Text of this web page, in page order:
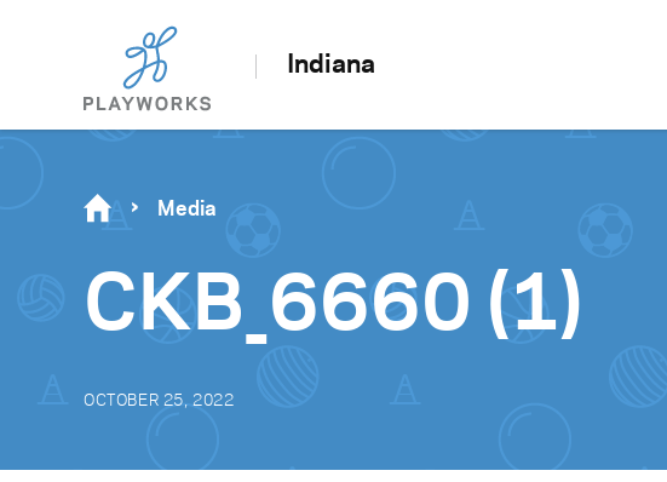
Indiana
Media
CKB_6660 (1)
OCTOBER 25, 2022